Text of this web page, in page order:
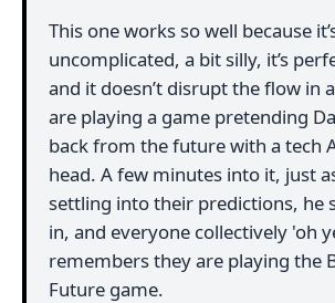
This one works so well because
uncomplicated, a bit silly, it’s
and it doesn’t disrupt the flow in
are playing a game pretending
back from the future with a tech
head. A few minutes into it, just
settling into their predictions, he
in, and everyone collectively 'oh
remembers they are playing the
Future game.